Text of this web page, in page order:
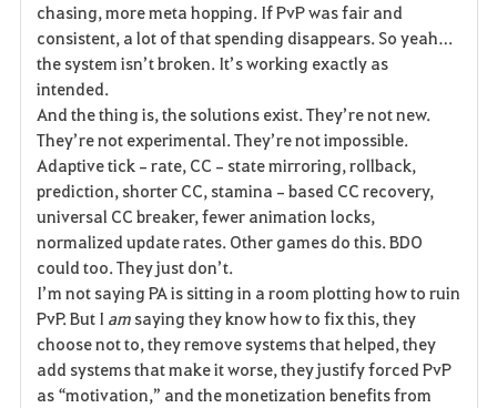
chasing, more meta hopping. If PvP was fair and
consistent, a lot of that spending disappears. So yeah…
the system isn’t broken. It’s working exactly as
intended.
And the thing is, the solutions exist. They’re not new.
They’re not experimental. They’re not impossible.
Adaptive tick‑rate, CC‑state mirroring, rollback,
prediction, shorter CC, stamina‑based CC recovery,
universal CC breaker, fewer animation locks,
normalized update rates. Other games do this. BDO
could too. They just don’t.
I’m not saying PA is sitting in a room plotting how to ruin
PvP. But I am saying they know how to fix this, they
choose not to, they remove systems that helped, they
add systems that make it worse, they justify forced PvP
as “motivation,” and the monetization benefits from